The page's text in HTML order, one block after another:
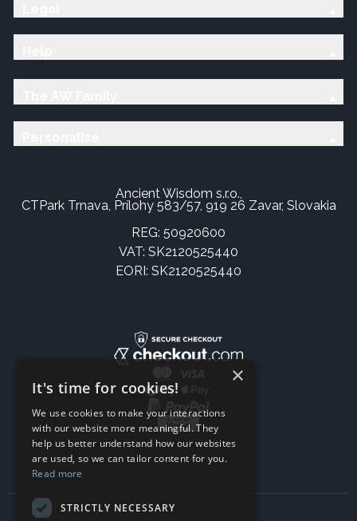
Ancient Wisdom s.r.o.,
CTPark Trnava, Prílohy 583/57, 919 26 Zavar, Slovakia
REG: 50920600
VAT: SK2120525440
EORI: SK2120525440
×
It's time for cookies!
We use cookies to make your interactions
with our website more meaningful. They
help us better understand how our websites
are used, so we can tailor content for you.
Read more
STRICTLY NECESSARY